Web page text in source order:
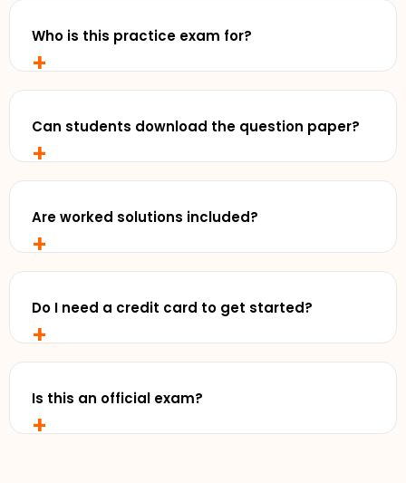
+
Who is this practice exam for?
solutions - before exam day.
+
Can students download the question paper?
runs away from a screen.
+
Are worked solutions included?
where you went right, and where to focus next.
+
Do I need a credit card to get started?
+
Is this an official exam?